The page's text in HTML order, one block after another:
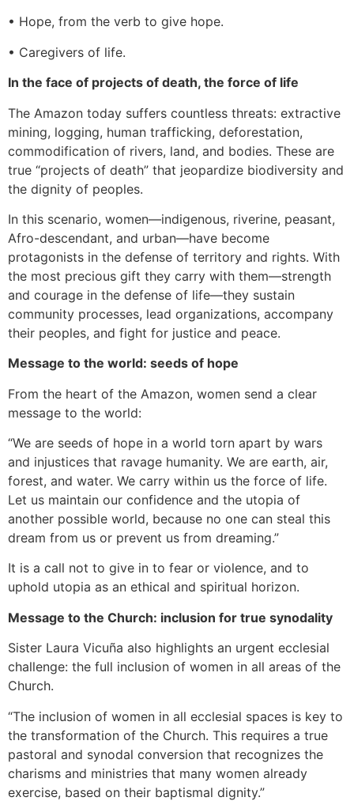
• Hope, from the verb to give hope.
• Caregivers of life.
In the face of projects of death, the force of life
The Amazon today suffers countless threats: extractive
mining, logging, human trafficking, deforestation,
commodification of rivers, land, and bodies. These are
true “projects of death” that jeopardize biodiversity and
the dignity of peoples.
In this scenario, women—indigenous, riverine, peasant,
Afro-descendant, and urban—have become
protagonists in the defense of territory and rights. With
the most precious gift they carry with them—strength
and courage in the defense of life—they sustain
community processes, lead organizations, accompany
their peoples, and fight for justice and peace.
Message to the world: seeds of hope
From the heart of the Amazon, women send a clear
message to the world:
“We are seeds of hope in a world torn apart by wars
and injustices that ravage humanity. We are earth, air,
forest, and water. We carry within us the force of life.
Let us maintain our confidence and the utopia of
another possible world, because no one can steal this
dream from us or prevent us from dreaming.”
It is a call not to give in to fear or violence, and to
uphold utopia as an ethical and spiritual horizon.
Message to the Church: inclusion for true synodality
Sister Laura Vicuña also highlights an urgent ecclesial
challenge: the full inclusion of women in all areas of the
Church.
“The inclusion of women in all ecclesial spaces is key to
the transformation of the Church. This requires a true
pastoral and synodal conversion that recognizes the
charisms and ministries that many women already
exercise, based on their baptismal dignity.”